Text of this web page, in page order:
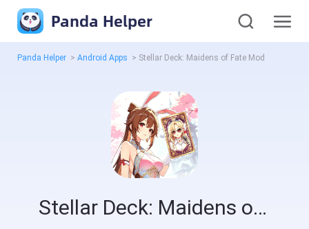
Panda Helper
Panda Helper > Android Apps > Stellar Deck: Maidens of Fate Mod
Stellar Deck: Maidens of Fate Mod